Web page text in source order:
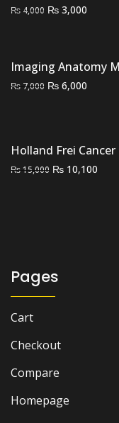
₨ 4,000 Original
₨ 4,000.
₨ 3,000
₨
Imaging Anatomy
₨ 7,000 Original
₨ 6,000
Holland Frei
₨15,000 Original
₨ 10,100
Pages
Cart
Checkout
Compare
Homepage